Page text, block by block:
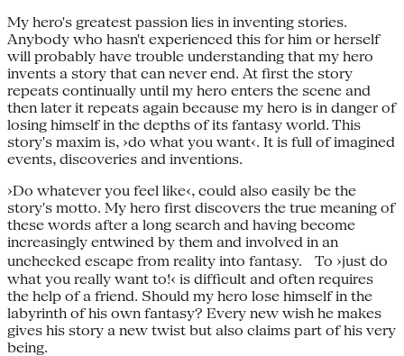
My hero's greatest passion lies in inventing stories.
Anybody who hasn't experienced this for him or herself
will probably have trouble understanding that my hero
invents a story that can never end. At first the story
repeats continually until my hero enters the scene and
then later it repeats again because my hero is in danger of
losing himself in the depths of its fantasy world. This
story's maxim is, ›do what you want‹. It is full of imagined
events, discoveries and inventions.
›Do whatever you feel like‹, could also easily be the
story's motto. My hero first discovers the true meaning of
these words after a long search and having become
increasingly entwined by them and involved in an
unchecked escape from reality into fantasy. To ›just do
what you really want to!‹ is difficult and often requires
the help of a friend. Should my hero lose himself in the
labyrinth of his own fantasy? Every new wish he makes
gives his story a new twist but also claims part of his very
being.